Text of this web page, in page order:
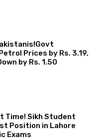
Prices by Rs. 3.19,
by Rs. 1.50
Time! Sikh Student
Position in Lahore
Exams